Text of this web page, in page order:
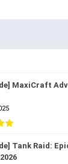
MaxiCraft
Tank Raid: